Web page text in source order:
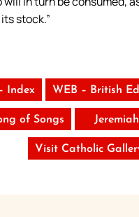
stock.”
Index WEB – British
of Songs Jeremiah
Visit Catholic